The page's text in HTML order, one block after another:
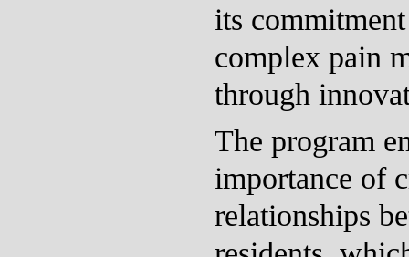
its
complex pain
through
The program
importance of
relationships